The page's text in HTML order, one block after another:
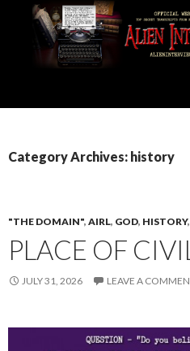
Category Archives: history
"THE DOMAIN", AIRL, GOD, HISTORY,
PLACE OF
JULY 31, 2026 LEAVE A